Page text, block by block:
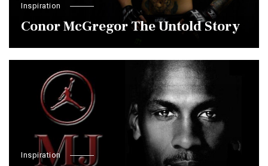
Inspiration
Conor McGregor The Untold Story
Inspiration